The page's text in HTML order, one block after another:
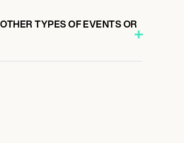
TYPES OF EVENTS OR